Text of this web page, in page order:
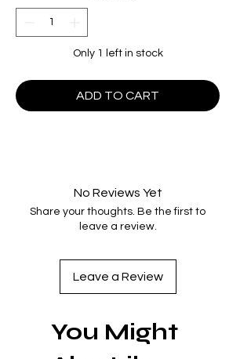
Only 1 left in stock
ADD TO CART
No Reviews Yet
Share your thoughts. Be the first to
leave a review.
Leave a Review
You Might